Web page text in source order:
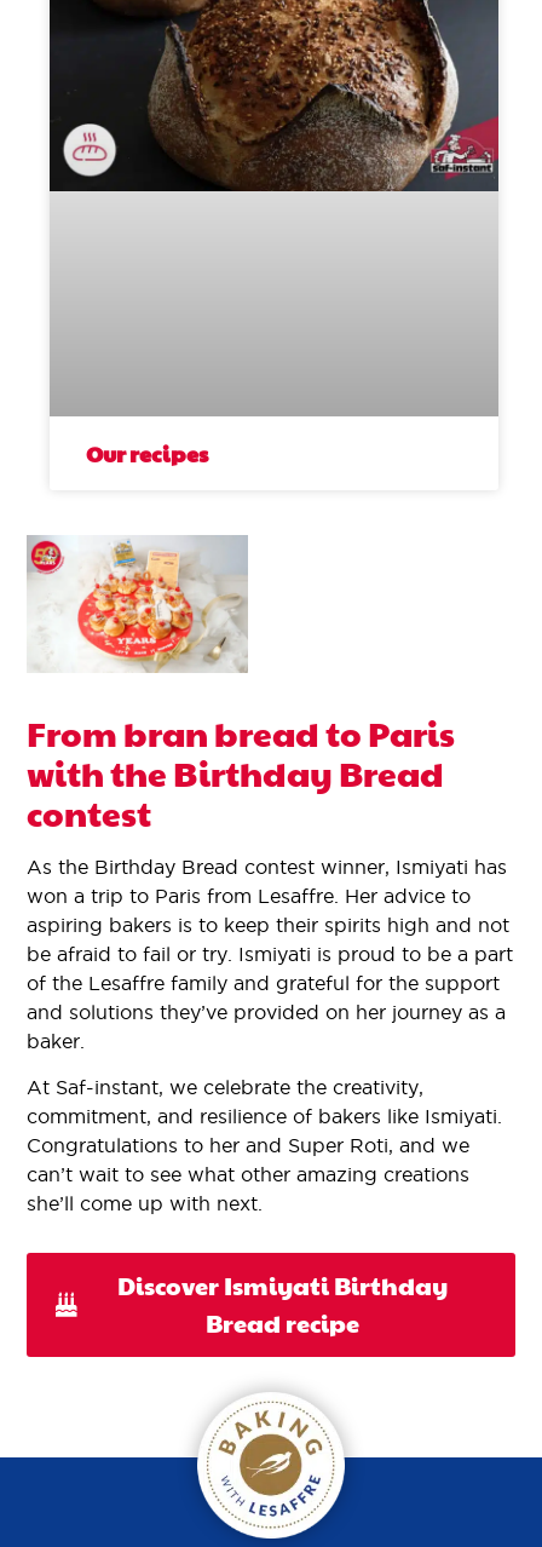
Our recipes
From bran bread to Paris
with the Birthday Bread
contest
As the Birthday Bread contest winner, Ismiyati has
won a trip to Paris from Lesaffre. Her advice to
aspiring bakers is to keep their spirits high and not
be afraid to fail or try. Ismiyati is proud to be a part
of the Lesaffre family and grateful for the support
and solutions they’ve provided on her journey as a
baker.
At Saf-instant, we celebrate the creativity,
commitment, and resilience of bakers like Ismiyati.
Congratulations to her and Super Roti, and we
can’t wait to see what other amazing creations
she’ll come up with next.
Discover Ismiyati Birthday
Bread recipe